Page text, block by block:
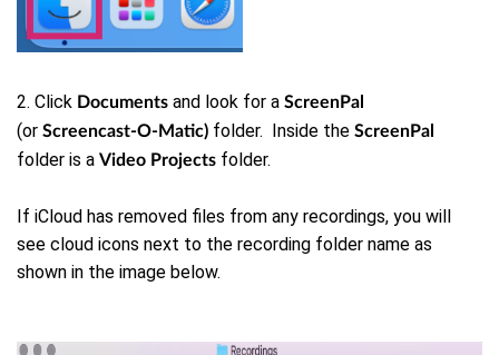
2. Click Documents and look for a ScreenPal
(or Screencast-O-Matic) folder. Inside the ScreenPal
folder is a Video Projects folder.
If iCloud has removed files from any recordings, you will
see cloud icons next to the recording folder name as
shown in the image below.